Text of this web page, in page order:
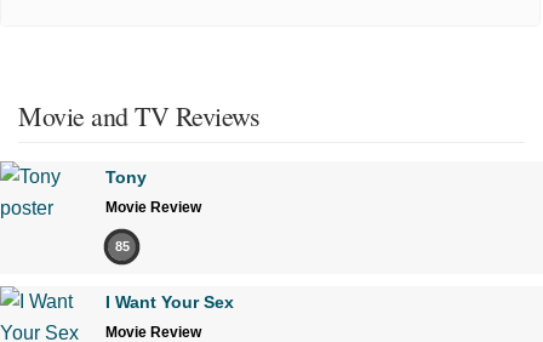
Movie and TV Reviews
Tony
Movie Review
85
I Want Your Sex
Movie Review